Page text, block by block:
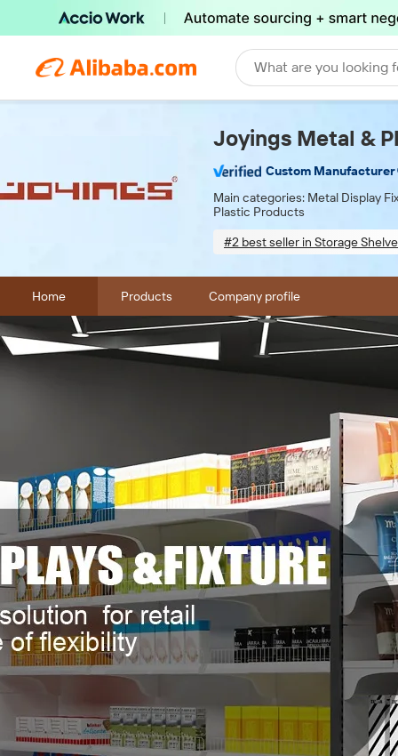
What are you looking
Joyings Metal &
Custom Manufacturer
Main categories: Metal Display
Plastic Products
#2 best seller in Storage
Home
Products Company profile